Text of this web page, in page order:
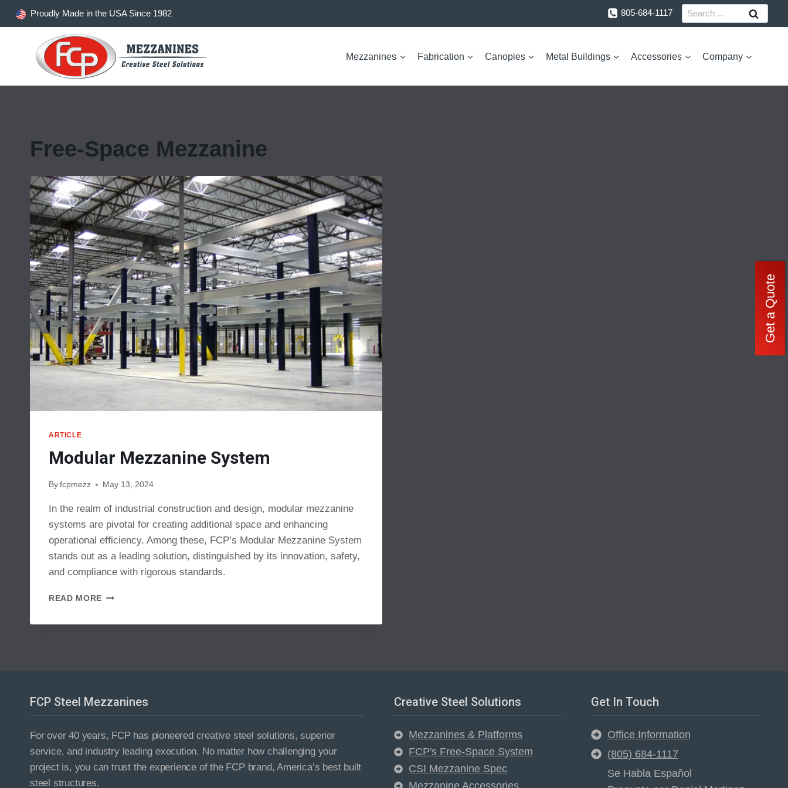
Skip
Proudly Made in the USA Since 1982 805-684-1117
Search
for:
Mezzanines Fabrication Canopies Metal Buildings Accessories Company
Free-Space Mezzanine
ARTICLE
Modular Mezzanine System
By fcpmezz May 13, 2024
In the realm of industrial construction and design, modular mezzanine
systems are pivotal for creating additional space and enhancing
operational efficiency. Among these, FCP’s Modular Mezzanine System
stands out as a leading solution, distinguished by its innovation, safety,
and compliance with rigorous standards.
READ MORE MODULAR
FCP Steel Mezzanines
For over 40 years, FCP has pioneered creative steel solutions, superior
service, and industry leading execution. No matter how challenging your
project is, you can trust the experience of the FCP brand, America’s best built
steel structures.
Creative Steel Solutions
Mezzanines & Platforms
FCP's Free-Space System
CSI Mezzanine Spec
Get In Touch
Office Information
(805) 684-1117
Se Habla Español
Get a Quote